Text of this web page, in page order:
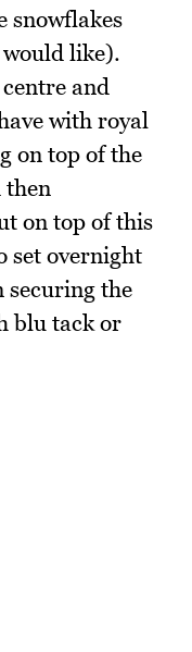
snowflakes
like).
and
with royal
on top of the
then
on top of this
set overnight
securing the
blu tack or